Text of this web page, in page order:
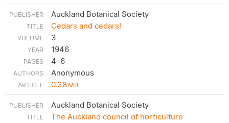
Auckland Botanical Society
Cedars and cedars!
3
1946
4–6
Anonymous
0.38MB
Auckland Botanical Society
The Auckland council of horticulture